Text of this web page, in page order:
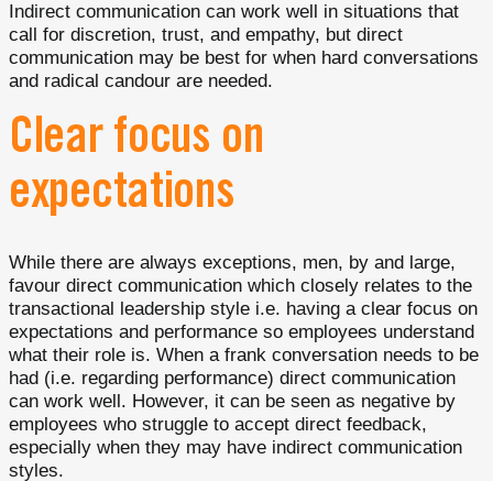
Indirect communication can work well in situations that
call for discretion, trust, and empathy, but direct
communication may be best for when hard conversations
and radical candour are needed.
Clear focus on
expectations
While there are always exceptions, men, by and large,
favour direct communication which closely relates to the
transactional leadership style i.e. having a clear focus on
expectations and performance so employees understand
what their role is. When a frank conversation needs to be
had (i.e. regarding performance) direct communication
can work well. However, it can be seen as negative by
employees who struggle to accept direct feedback,
especially when they may have indirect communication
styles.